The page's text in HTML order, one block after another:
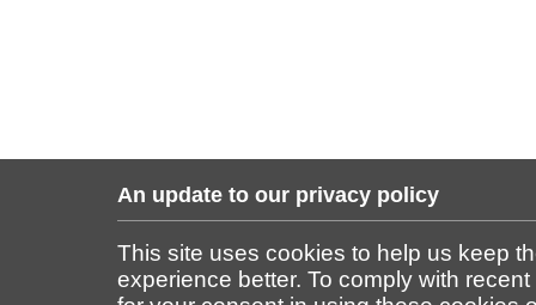
An update to our privacy policy
This site uses cookies to help us keep
experience better. To comply with